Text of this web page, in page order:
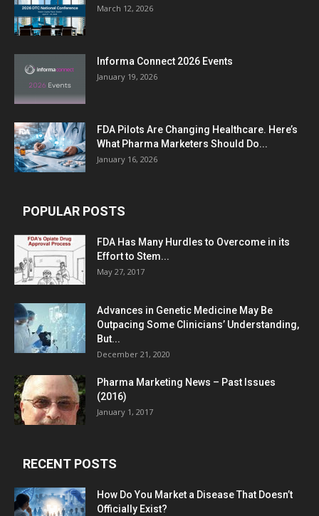
March 12, 2026
Informa Connect 2026 Events
January 19, 2026
FDA Pilots Are Changing Healthcare. Here’s
What Pharma Marketers Should Do...
January 16, 2026
POPULAR POSTS
FDA Has Many Hurdles to Overcome in its
Effort to Stem...
May 27, 2017
Advances in Genetic Medicine May Be
Outpacing Some Clinicians’ Understanding,
But...
December 21, 2020
Pharma Marketing News – Past Issues
(2016)
January 1, 2017
RECENT POSTS
How Do You Market a Disease That Doesn’t
Officially Exist?